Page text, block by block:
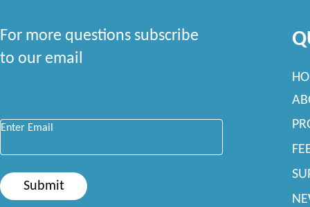
For more questions subscribe
to our email
Submit